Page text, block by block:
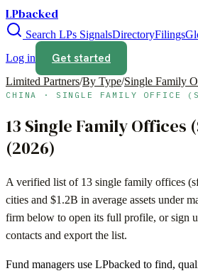
LPbacked
Search LPs SignalsDirectoryFilings
Log in
Get started
Limited Partners/By Type/Single Family
CHINA · SINGLE FAMILY OFFICE
13 Single Family Offices
(2026)
A verified list of 13 single family offices
cities and $1.2B in average assets under
firm below to open its full profile, or sign
contacts and export the list.
Fund managers use LPbacked to find,